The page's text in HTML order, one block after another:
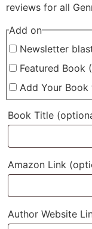
reviews for all
Add on
Newsletter
Featured Book
Add Your
Book Title
Amazon Link
Author Website